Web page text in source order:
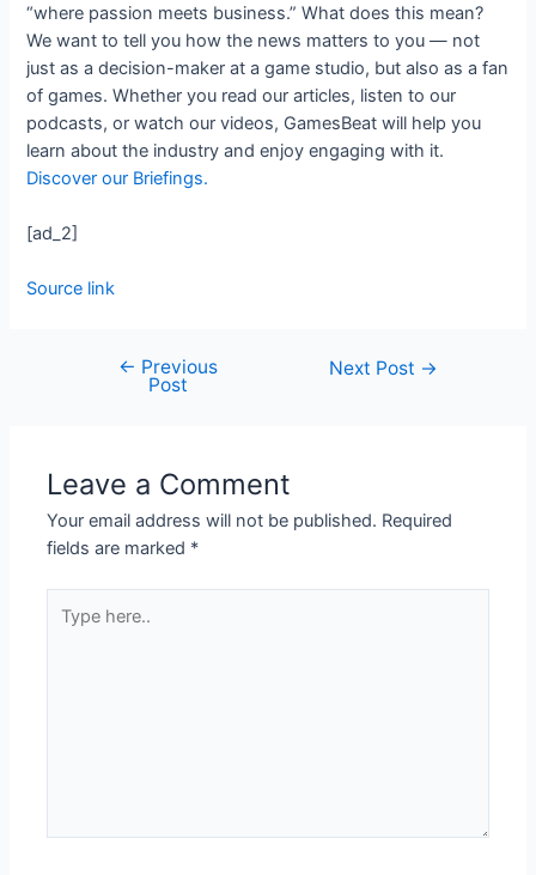
“where passion meets business.” What does this mean?
We want to tell you how the news matters to you — not
just as a decision-maker at a game studio, but also as a fan
of games. Whether you read our articles, listen to our
podcasts, or watch our videos, GamesBeat will help you
learn about the industry and enjoy engaging with it.
Discover our Briefings.
[ad_2]
Source link
← Previous
Post
Next Post →
Leave a Comment
Your email address will not be published. Required
fields are marked *